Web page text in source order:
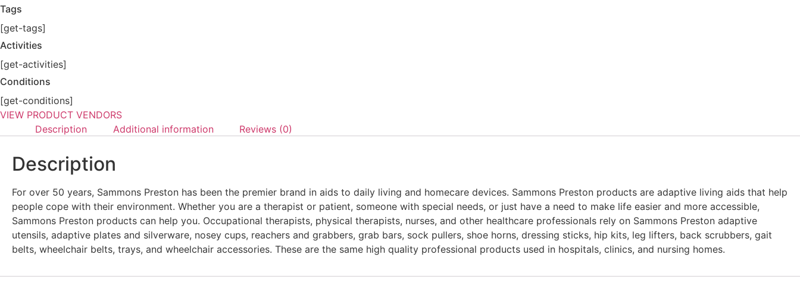
Tags
[get-tags]
Activities
[get-activities]
Conditions
[get-conditions]
VIEW PRODUCT VENDORS
Description
Additional information Reviews (0)
Description
For over 50 years, Sammons Preston has been the premier brand in aids to daily living and homecare devices. Sammons Preston products are adaptive living aids that help
people cope with their environment. Whether you are a therapist or patient, someone with special needs, or just have a need to make life easier and more accessible,
Sammons Preston products can help you. Occupational therapists, physical therapists, nurses, and other healthcare professionals rely on Sammons Preston adaptive
utensils, adaptive plates and silverware, nosey cups, reachers and grabbers, grab bars, sock pullers, shoe horns, dressing sticks, hip kits, leg lifters, back scrubbers, gait
belts, wheelchair belts, trays, and wheelchair accessories. These are the same high quality professional products used in hospitals, clinics, and nursing homes.